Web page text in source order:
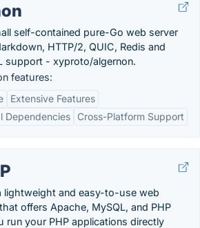
self-contained pure-Go web server
HTTP/2, QUIC, Redis and
support - xyproto/algernon.
features:
Extensive Features
Dependencies
Cross-Platform Support
lightweight and easy-to-use web
offers Apache, MySQL, and PHP
run your PHP applications directly